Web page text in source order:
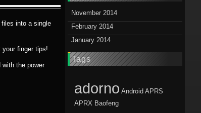
into a single
finger tips!
the power
November 2014
February 2014
January 2014
Tags
adorno Android APRS
APRX Baofeng